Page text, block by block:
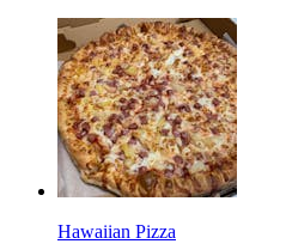
Hawaiian Pizza